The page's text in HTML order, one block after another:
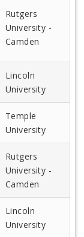
Rutgers
University -
Camden
Lincoln
University
Temple
University
Rutgers
University -
Camden
Lincoln
University